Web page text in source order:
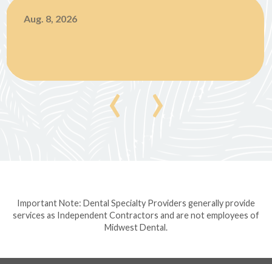
Aug. 8, 2026
‹ ›
Important Note: Dental Specialty Providers generally provide
services as Independent Contractors and are not employees of
Midwest Dental.